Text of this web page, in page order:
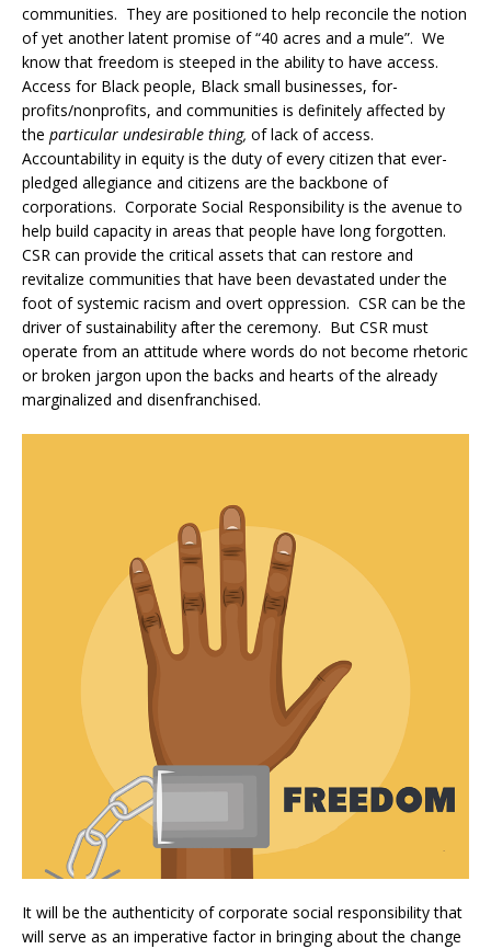
communities. They are positioned to help reconcile the notion
of yet another latent promise of “40 acres and a mule”. We
know that freedom is steeped in the ability to have access.
Access for Black people, Black small businesses, for-
profits/nonprofits, and communities is definitely affected by
the particular undesirable thing, of lack of access.
Accountability in equity is the duty of every citizen that ever-
pledged allegiance and citizens are the backbone of
corporations. Corporate Social Responsibility is the avenue to
help build capacity in areas that people have long forgotten.
CSR can provide the critical assets that can restore and
revitalize communities that have been devastated under the
foot of systemic racism and overt oppression. CSR can be the
driver of sustainability after the ceremony. But CSR must
operate from an attitude where words do not become rhetoric
or broken jargon upon the backs and hearts of the already
marginalized and disenfranchised.
It will be the authenticity of corporate social responsibility that
will serve as an imperative factor in bringing about the change